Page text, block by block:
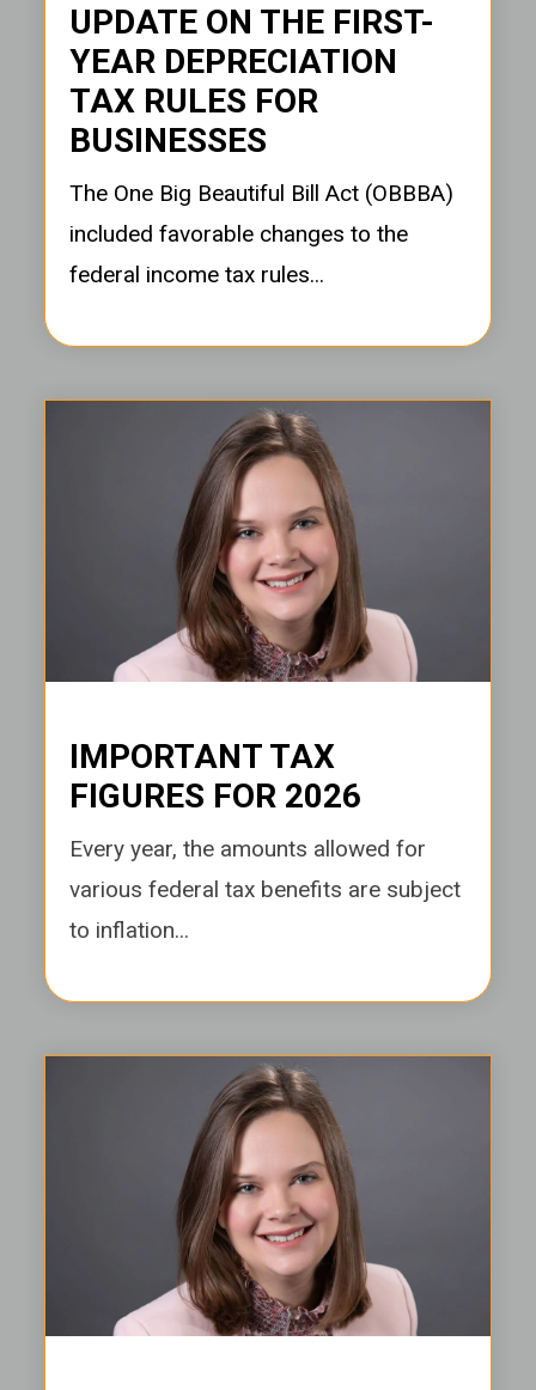
UPDATE ON THE FIRST-
YEAR DEPRECIATION
TAX RULES FOR
BUSINESSES
The One Big Beautiful Bill Act (OBBBA)
included favorable changes to the
federal income tax rules...
IMPORTANT TAX
FIGURES FOR 2026
Every year, the amounts allowed for
various federal tax benefits are subject
to inflation...